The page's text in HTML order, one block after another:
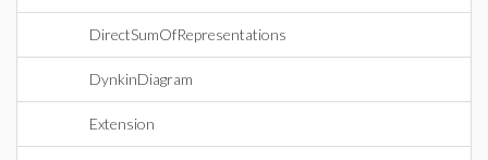
DirectSumOfRepresentations
DynkinDiagram
Extension